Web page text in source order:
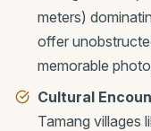
meters)
offer
memorable
Cultural
Tamang villages